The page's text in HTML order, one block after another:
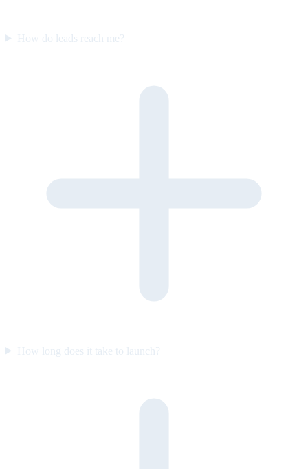
How do leads reach me?
How long does it take to launch?